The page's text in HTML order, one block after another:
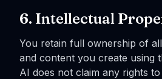
6. Intellectual
You retain full ownership of
and content you create using
AI does not claim any rights